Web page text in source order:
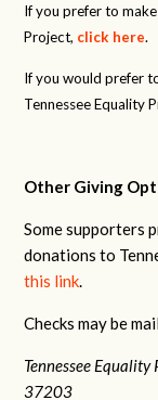
If you prefer to make
Project, click here.
If you would prefer
Tennessee Equality
Other Giving
Some supporters
donations to
this link.
Checks may be
Tennessee Equality
37203